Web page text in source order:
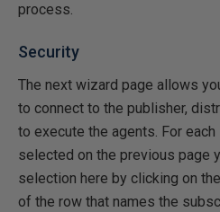
process.
Security
The next wizard page allows
to connect to the publisher,
to execute the agents. For
selected on the previous page
selection here by clicking on
of the row that names the